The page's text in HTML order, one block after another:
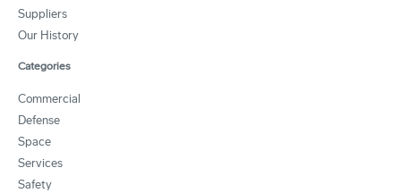
Suppliers
Our History
Categories
Commercial
Defense
Space
Services
Safety